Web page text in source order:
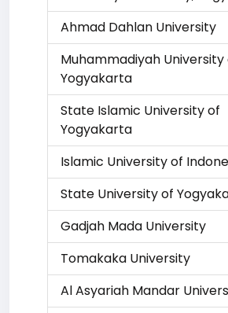
Ahmad Dahlan University
Muhammadiyah University
Yogyakarta
State Islamic University of
Yogyakarta
Islamic University of
State University of
Gadjah Mada University
Tomakaka University
Al Asyariah Mandar